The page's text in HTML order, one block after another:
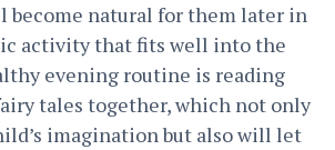
become natural for them later in
activity that fits well into the
evening routine is reading
tales together, which not only
imagination but also will let